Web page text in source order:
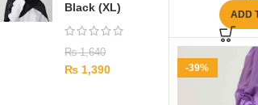
Black (XL)
₨1,640
₨ 1,390
ADD
-39%